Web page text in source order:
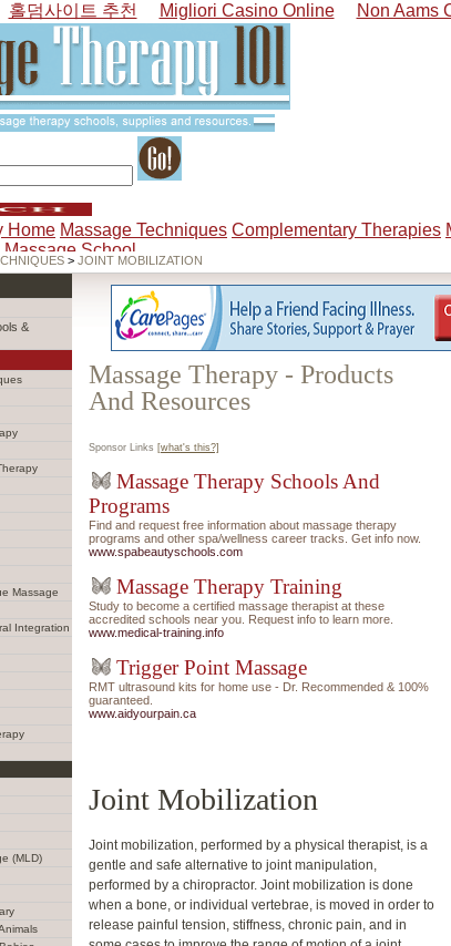
홀덤사이트 추천 Migliori Casino Online Non Aams
Massage Therapy - Products
And Resources
Sponsor Links [what's this?]
Massage Therapy Schools And
Programs
Find and request free information about massage therapy
programs and other spa/wellness career tracks. Get info now.
www.spabeautyschools.com
Massage Therapy Training
Study to become a certified massage therapist at these
accredited schools near you. Request info to learn more.
www.medical-training.info
Trigger Point Massage
RMT ultrasound kits for home use - Dr. Recommended & 100%
guaranteed.
www.aidyourpain.ca
Joint Mobilization
Joint mobilization, performed by a physical therapist, is a
gentle and safe alternative to joint manipulation,
performed by a chiropractor. Joint mobilization is done
when a bone, or individual vertebrae, is moved in order to
release painful tension, stiffness, chronic pain, and in
&
Massage
Integration
(MLD)
Home Massage Techniques Complementary Therapies
Massage School
> JOINT MOBILIZATION